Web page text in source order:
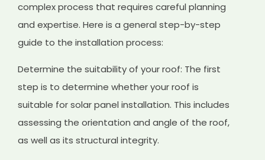
complex process that requires careful planning
and expertise. Here is a general step-by-step
guide to the installation process:
Determine the suitability of your roof: The first
step is to determine whether your roof is
suitable for solar panel installation. This includes
assessing the orientation and angle of the roof,
as well as its structural integrity.